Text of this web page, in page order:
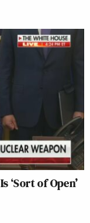
‘Sort of Open’